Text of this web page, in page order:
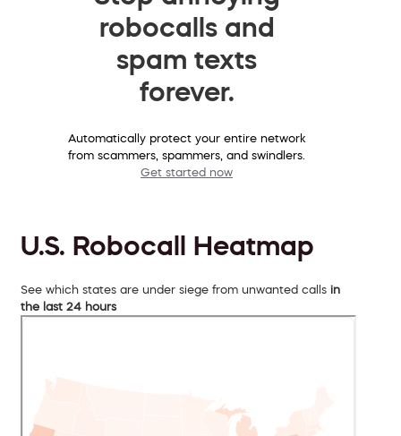
robocalls and
spam texts
forever.
Automatically protect your entire network
from scammers, spammers, and swindlers.
Get started now
U.S. Robocall Heatmap
See which states are under siege from unwanted calls in
the last 24 hours